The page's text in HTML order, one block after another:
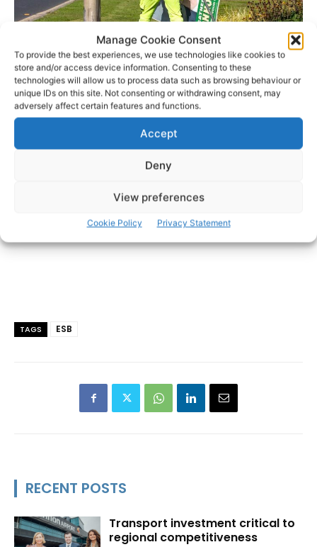
Manage Cookie Consent
To provide the best experiences, we use technologies like cookies to
store and/or access device information. Consenting to these
technologies will allow us to process data such as browsing behaviour or
unique IDs on this site. Not consenting or withdrawing consent, may
adversely affect certain features and functions.
Accept
Deny
View preferences
Cookie Policy Privacy Statement
- Advertisement -
TAGS ESB
RECENT POSTS
Transport investment critical to
regional competitiveness